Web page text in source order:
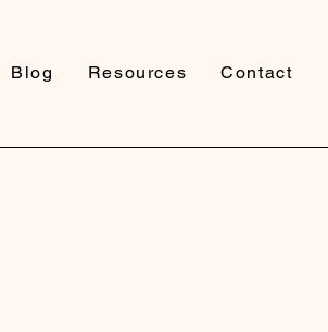
Blog Resources Contact